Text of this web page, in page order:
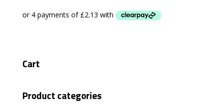
Cart
Product categories